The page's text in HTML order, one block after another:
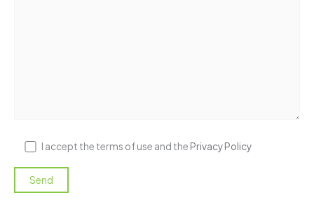
I accept the terms of use and the Privacy Policy